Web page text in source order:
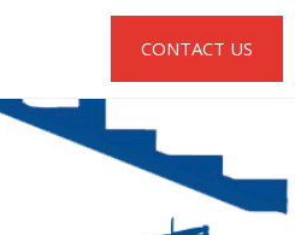
CONTACT US